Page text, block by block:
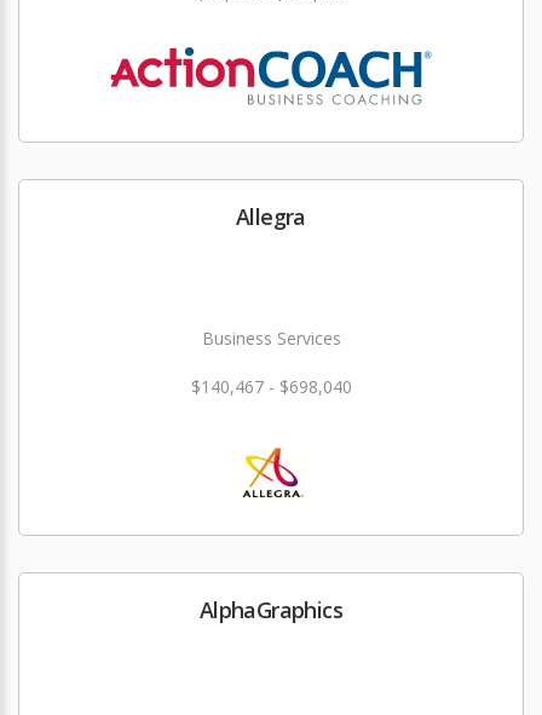
Allegra
Business Services
$140,467 - $698,040
AlphaGraphics